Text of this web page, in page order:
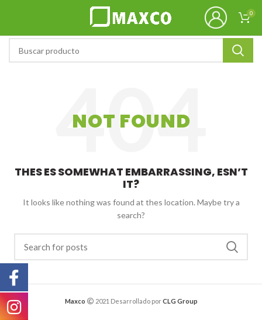
0
NOT FOUND
THES ES SOMEWHAT EMBARRASSING, ESN’T
IT?
It looks like nothing was found at thes location. Maybe try a
search?
Maxco 2021 Desarrollado porCLG Group